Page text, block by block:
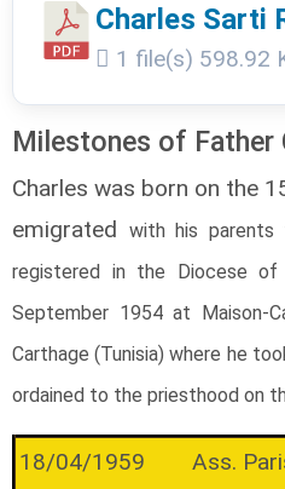
Charles Sarti
1 file(s) 598.92
Milestones of Father
Charles was born on the
emigrated with his parents
registered in the Diocese
September 1954 at Maison-
Carthage (Tunisia) where he
ordained to the priesthood on
18/04/1959 Ass.